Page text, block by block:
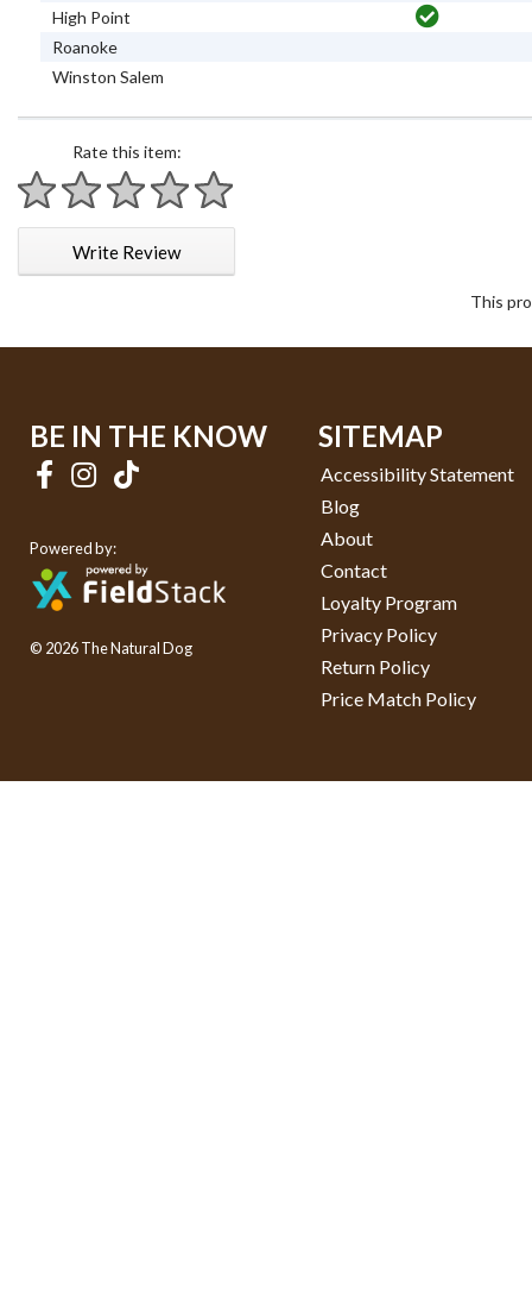
High Point
Roanoke
Winston Salem
Rate this item:
1 star
2 stars
3 stars
4 stars
5 stars
Write Review
This
BE IN THE KNOW
Powered by:
© 2026 The Natural Dog
SITEMAP
Accessibility Statement
Blog
About
Contact
Loyalty Program
Privacy Policy
Return Policy
Price Match Policy